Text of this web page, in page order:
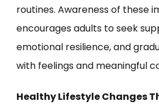
routines. Awareness of these
encourages adults to seek
emotional resilience, and
with feelings and meaningful
Healthy Lifestyle Changes